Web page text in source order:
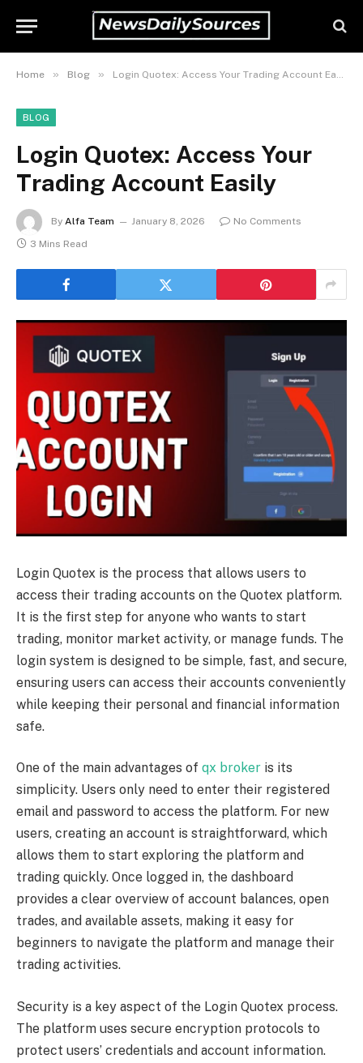
Home » Blog » Login Quotex: Access Your Trading Account Easily
BLOG
Login Quotex: Access Your
Trading Account Easily
By Alfa Team January 8, 2026
No Comments
3 Mins Read
Login Quotex is the process that allows users to
access their trading accounts on the Quotex platform.
It is the first step for anyone who wants to start
trading, monitor market activity, or manage funds. The
login system is designed to be simple, fast, and secure,
ensuring users can access their accounts conveniently
while keeping their personal and financial information
safe.
One of the main advantages of qx broker is its
simplicity. Users only need to enter their registered
email and password to access the platform. For new
users, creating an account is straightforward, which
allows them to start exploring the platform and
trading quickly. Once logged in, the dashboard
provides a clear overview of account balances, open
trades, and available assets, making it easy for
beginners to navigate the platform and manage their
trading activities.
Security is a key aspect of the Login Quotex process.
The platform uses secure encryption protocols to
protect users’ credentials and account information.